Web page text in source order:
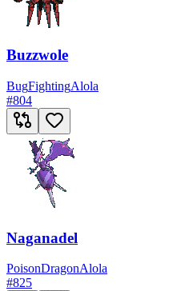
Buzzwole
BugFightingAlola
#804
Naganadel
PoisonDragonAlola
#825